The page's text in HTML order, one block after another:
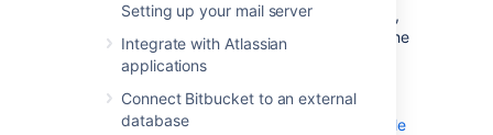
Setting up your mail server
Integrate with Atlassian
applications
Connect Bitbucket to an external
database
You have another Atlassian application,
or Java web application, available at the
same hostname and context path as
Bitbucket
problems (see
Login and session conflicts with multiple